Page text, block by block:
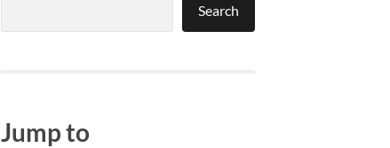
Search
Jump to